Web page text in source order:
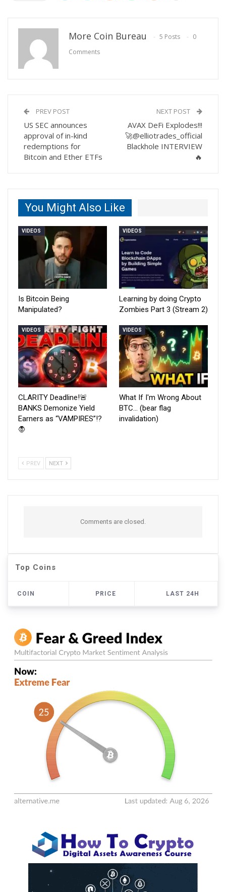
More Coin Bureau 5 Posts
0
Comments
PREV POST
US SEC announces
approval of in-kind
redemptions for
Bitcoin and Ether ETFs
NEXT POST
AVAX DeFi Explodes!!!
🚀@elliotrades_official
Blackhole INTERVIEW
🔥
You Might Also Like
VIDEOS
Is Bitcoin Being
Manipulated?
VIDEOS
Learning by doing Crypto
Zombies Part 3 (Stream 2)
VIDEOS
CLARITY Deadline!🚨
BANKS Demonize Yield
Earners as “VAMPIRES”!?
🧛
VIDEOS
What If I'm Wrong About
BTC… (bear flag
invalidation)
PREV NEXT
Comments are closed.
Top Coins
COIN PRICE LAST 24H